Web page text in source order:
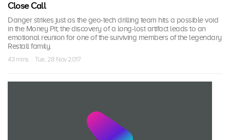
Close Call
Danger strikes just as the geo-tech drilling team hits a possible void
in the Money Pit; the discovery of a long-lost artifact leads to an
emotional reunion for one of the surviving members of the legendary
Restall family.
43 mins · Tue, 28 Nov 2017